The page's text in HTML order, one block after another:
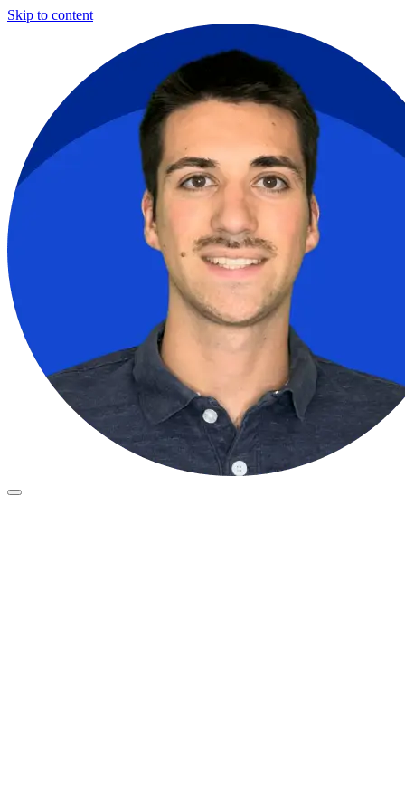
Skip to content